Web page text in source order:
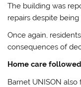
The building was
repairs despite
Once again,
consequences of
Home care
Barnet UNISON